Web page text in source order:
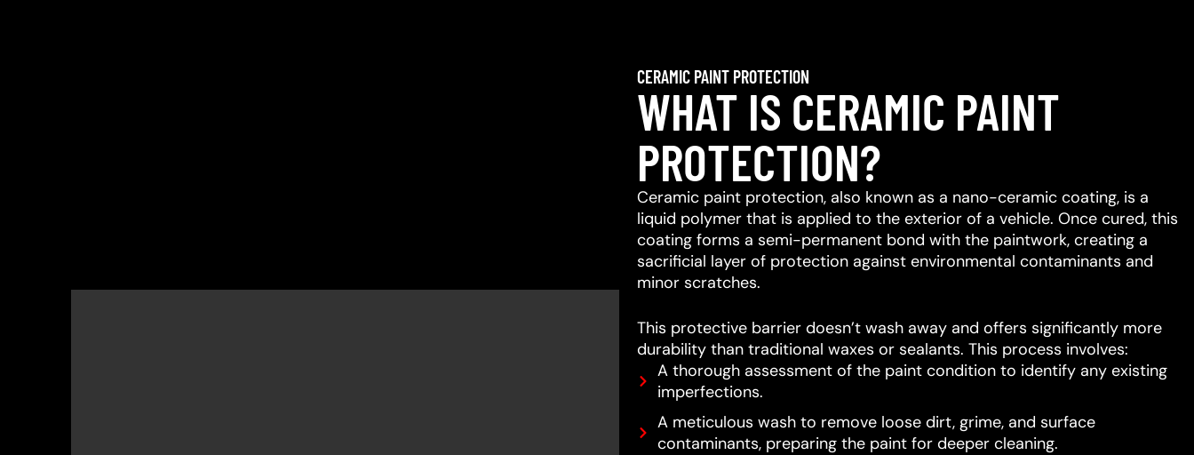
CERAMIC PAINT PROTECTION
WHAT IS CERAMIC PAINT
PROTECTION?
Ceramic paint protection, also known as a nano-ceramic coating, is a
liquid polymer that is applied to the exterior of a vehicle. Once cured, this
coating forms a semi-permanent bond with the paintwork, creating a
sacrificial layer of protection against environmental contaminants and
minor scratches.
This protective barrier doesn’t wash away and offers significantly more
durability than traditional waxes or sealants. This process involves:
A thorough assessment of the paint condition to identify any existing
imperfections.
A meticulous wash to remove loose dirt, grime, and surface
contaminants, preparing the paint for deeper cleaning.